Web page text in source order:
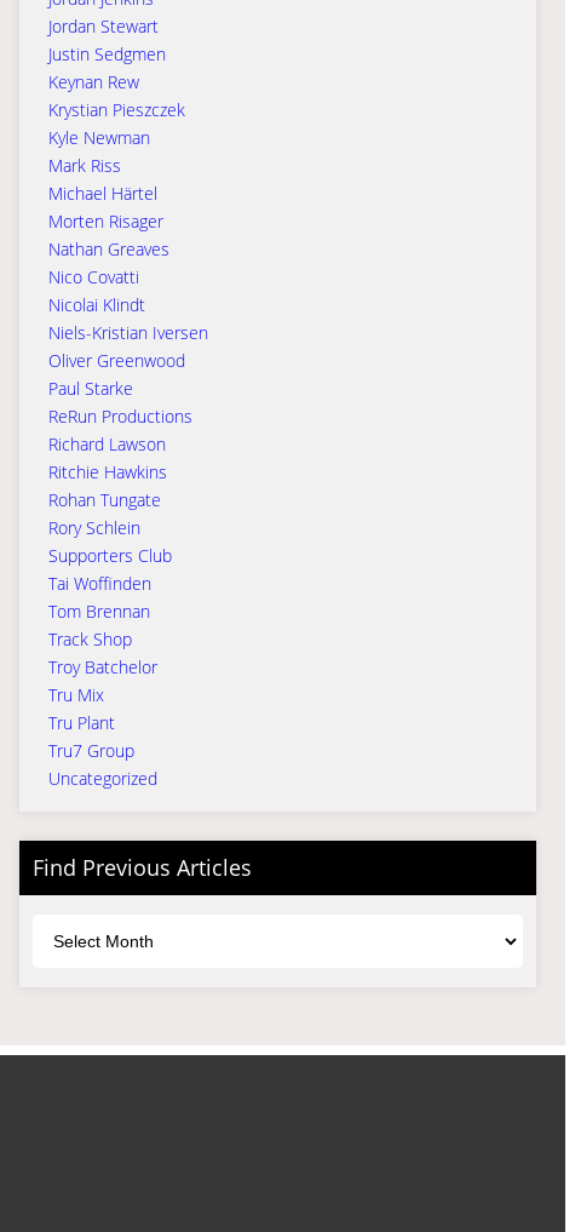
Jordan Stewart
Justin Sedgmen
Keynan Rew
Krystian Pieszczek
Kyle Newman
Mark Riss
Michael Härtel
Morten Risager
Nathan Greaves
Nico Covatti
Nicolai Klindt
Niels-Kristian Iversen
Oliver Greenwood
Paul Starke
ReRun Productions
Richard Lawson
Ritchie Hawkins
Rohan Tungate
Rory Schlein
Supporters Club
Tai Woffinden
Tom Brennan
Track Shop
Troy Batchelor
Tru Mix
Tru Plant
Tru7 Group
Uncategorized
Find Previous Articles